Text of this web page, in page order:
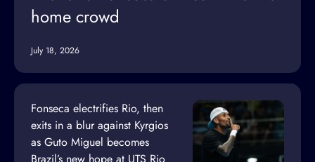
home crowd
July 18, 2026
Fonseca electrifies Rio, then
exits in a blur against Kyrgios
as Guto Miguel becomes
Brazil’s new hope at UTS Rio